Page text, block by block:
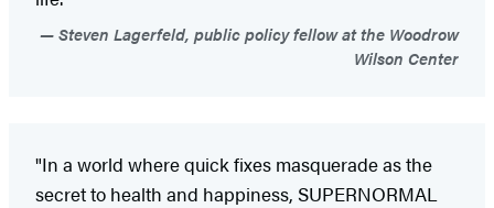
Steven Lagerfeld, public policy fellow at the Woodrow
Wilson Center
"In a world where quick fixes masquerade as the
secret to health and happiness, SUPERNORMAL